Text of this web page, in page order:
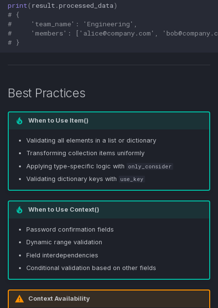
print ( result .processed_data)
# {
#     'team_name': 'Engineering',
#     'members': [' alice@company.com ', '
# }
Best Practices
When to Use Item()
Validating all elements in a list or dictionary
Transforming collection items uniformly
Applying type-specific logic with
only_consider
Validating dictionary keys with use_key
When to Use Context()
Password confirmation fields
Dynamic range validation
Field interdependencies
Conditional validation based on other fields
Context Availability